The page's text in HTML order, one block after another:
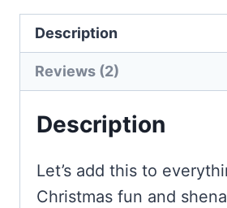
Description
Reviews (2)
Description
Let’s add this to
Christmas fun and